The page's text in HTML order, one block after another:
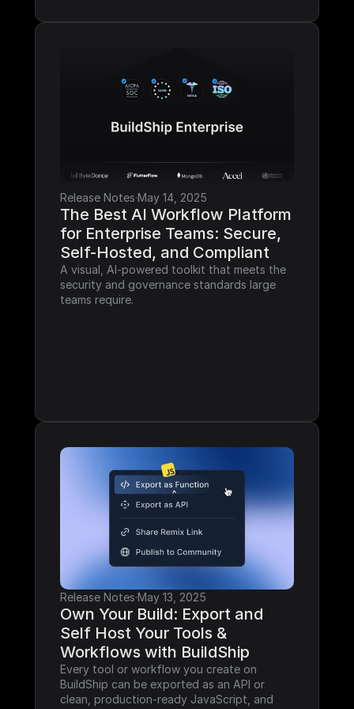
Release Notes·May 14, 2025
The Best AI Workflow Platform
for Enterprise Teams: Secure,
Self-Hosted, and Compliant
A visual, AI-powered toolkit that meets the
security and governance standards large
teams require.
Release Notes·May 13, 2025
Own Your Build: Export and
Self Host Your Tools &
Workflows with BuildShip
Every tool or workflow you create on
BuildShip can be exported as an API or
clean, production-ready JavaScript, and